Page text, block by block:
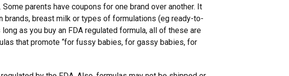
parents have coupons for one brand over another. It
breast milk or types of formulations (eg ready-to-
as you buy an FDA regulated formula, all of these are
that promote “for fussy babies, for gassy babies, for